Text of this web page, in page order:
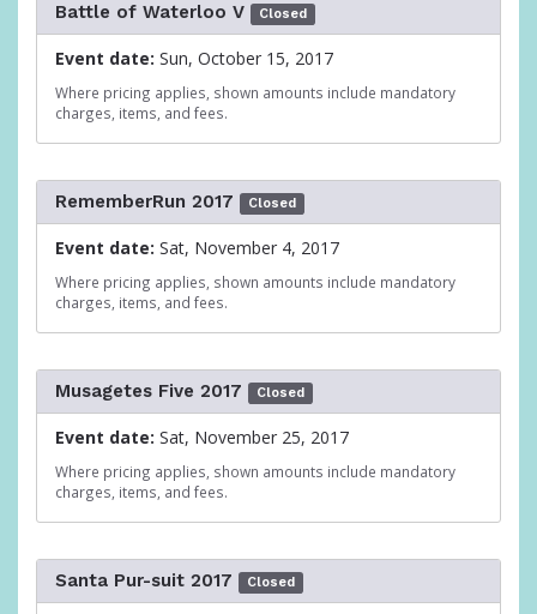
Battle of Waterloo V Closed
Event date: Sun, October 15, 2017
Where pricing applies, shown amounts include mandatory
charges, items, and fees.
RememberRun 2017 Closed
Event date: Sat, November 4, 2017
Where pricing applies, shown amounts include mandatory
charges, items, and fees.
Musagetes Five 2017 Closed
Event date: Sat, November 25, 2017
Where pricing applies, shown amounts include mandatory
charges, items, and fees.
Santa Pur-suit 2017 Closed